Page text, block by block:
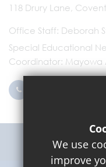
118 Drury Lane,
Office Staff Deborah
Special Educational
Coordinator Mayowa
We use
improve